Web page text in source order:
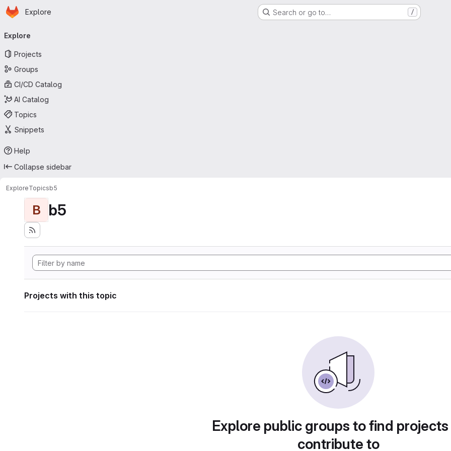
Skip to main content
Homepage
Explore Search or go to… /
navigation
Explore
Projects
Groups
CI/CD Catalog
AI Catalog
Topics
Snippets
Help
Collapse sidebar
ExploreTopicsb5
B b5
Projects with this topic
Explore public groups to find
contribute to